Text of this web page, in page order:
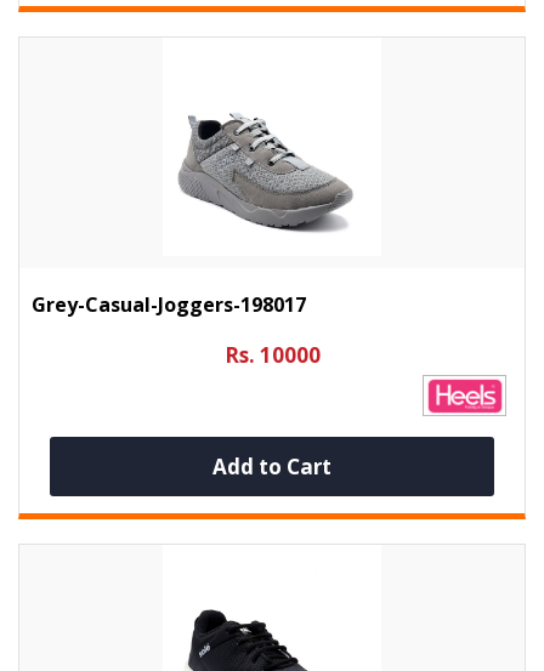
Grey-Casual-Joggers-198017
Rs. 10000
Add to Cart